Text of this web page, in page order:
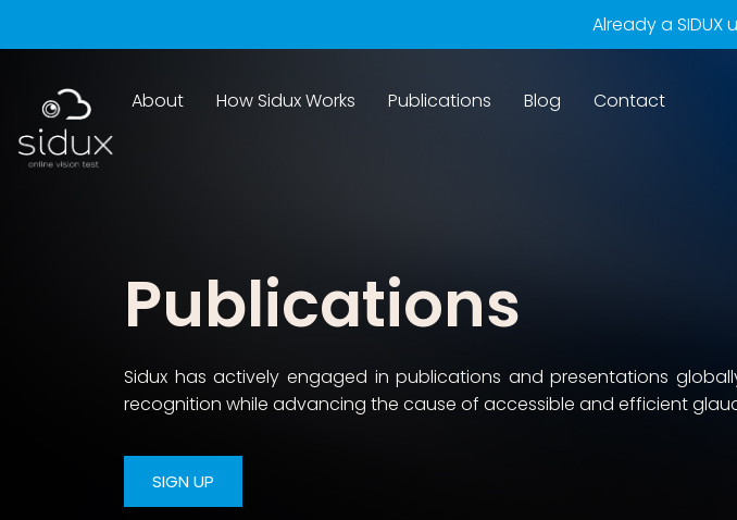
Already a SIDUX
About How Sidux Works Publications Blog Contact
Publications
Sidux has actively engaged in publications and presentations
recognition while advancing the cause of accessible and efficient
SIGN UP